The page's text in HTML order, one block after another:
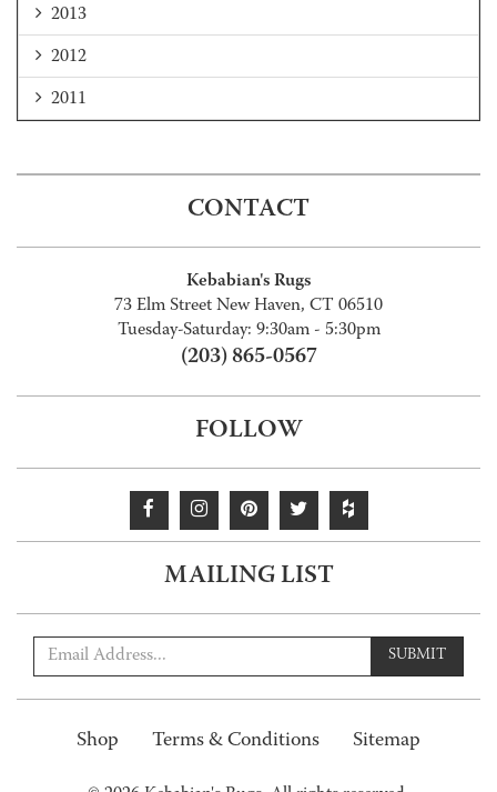
2013
2012
2011
CONTACT
Kebabian's Rugs
73 Elm Street New Haven, CT 06510
Tuesday-Saturday: 9:30am - 5:30pm
(203) 865-0567
FOLLOW
MAILING LIST
SUBMIT
Shop Terms & Conditions Sitemap